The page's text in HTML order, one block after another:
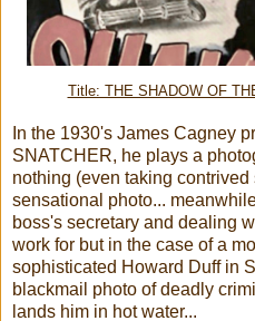
Title: THE SHADOW OF
In the 1930's James Cagney
SNATCHER, he plays a
nothing (even taking contrived
sensational photo...
boss's secretary and dealing
work for but in the case of a
sophisticated Howard Duff in
blackmail photo of deadly
lands him in hot water...